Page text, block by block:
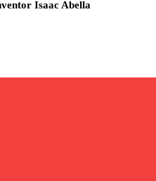
Isaac Abella